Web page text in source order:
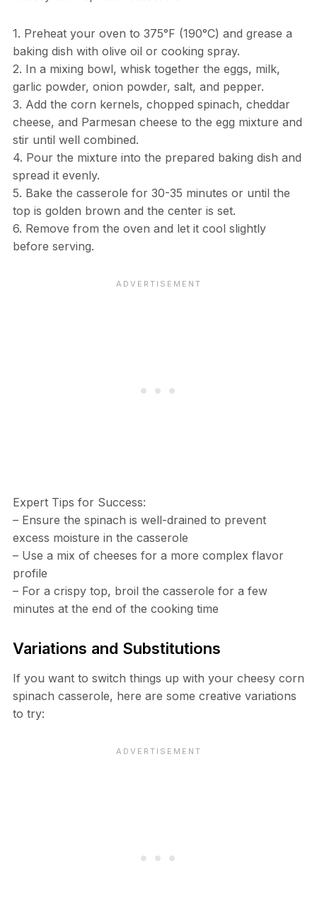
1. Preheat your oven to 375°F (190°C) and grease a
baking dish with olive oil or cooking spray.
2. In a mixing bowl, whisk together the eggs, milk,
garlic powder, onion powder, salt, and pepper.
3. Add the corn kernels, chopped spinach, cheddar
cheese, and Parmesan cheese to the egg mixture and
stir until well combined.
4. Pour the mixture into the prepared baking dish and
spread it evenly.
5. Bake the casserole for 30-35 minutes or until the
top is golden brown and the center is set.
6. Remove from the oven and let it cool slightly
before serving.
Expert Tips for Success:
– Ensure the spinach is well-drained to prevent
excess moisture in the casserole
– Use a mix of cheeses for a more complex flavor
profile
– For a crispy top, broil the casserole for a few
minutes at the end of the cooking time
Variations and Substitutions
If you want to switch things up with your cheesy corn
spinach casserole, here are some creative variations
to try: